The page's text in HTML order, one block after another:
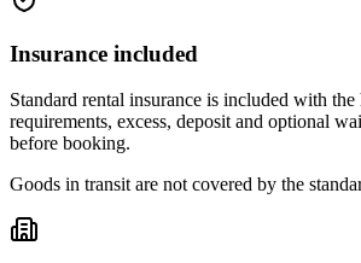
Insurance included
Standard rental insurance is included with
requirements, excess, deposit and optional
before booking.
Goods in transit are not covered by the